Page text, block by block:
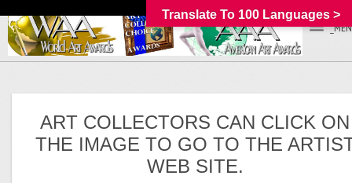
ART COLLECTORS CAN CLICK ON
THE IMAGE TO GO TO THE
WEB SITE.
Translate To 100 Languages >